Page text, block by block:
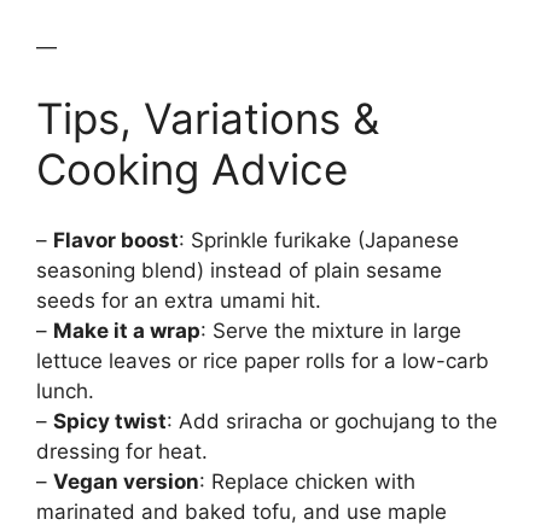
—
Tips, Variations &
Cooking Advice
– Flavor boost: Sprinkle furikake (Japanese
seasoning blend) instead of plain sesame
seeds for an extra umami hit.
– Make it a wrap: Serve the mixture in large
lettuce leaves or rice paper rolls for a low-carb
lunch.
– Spicy twist: Add sriracha or gochujang to the
dressing for heat.
– Vegan version: Replace chicken with
marinated and baked tofu, and use maple